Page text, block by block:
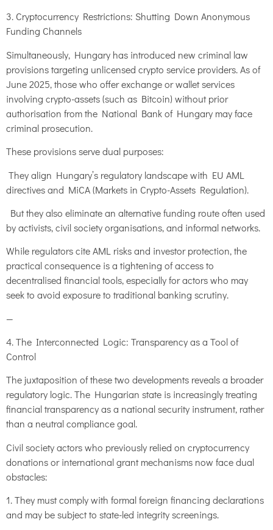
3. Cryptocurrency Restrictions: Shutting Down Anonymous
Funding Channels
Simultaneously, Hungary has introduced new criminal law
provisions targeting unlicensed crypto service providers. As of
June 2025, those who offer exchange or wallet services
involving crypto-assets (such as Bitcoin) without prior
authorisation from the National Bank of Hungary may face
criminal prosecution.
These provisions serve dual purposes:
They align Hungary’s regulatory landscape with EU AML
directives and MiCA (Markets in Crypto-Assets Regulation).
But they also eliminate an alternative funding route often used
by activists, civil society organisations, and informal networks.
While regulators cite AML risks and investor protection, the
practical consequence is a tightening of access to
decentralised financial tools, especially for actors who may
seek to avoid exposure to traditional banking scrutiny.
—
4. The Interconnected Logic: Transparency as a Tool of
Control
The juxtaposition of these two developments reveals a broader
regulatory logic. The Hungarian state is increasingly treating
financial transparency as a national security instrument, rather
than a neutral compliance goal.
Civil society actors who previously relied on cryptocurrency
donations or international grant mechanisms now face dual
obstacles:
1. They must comply with formal foreign financing declarations
and may be subject to state-led integrity screenings.